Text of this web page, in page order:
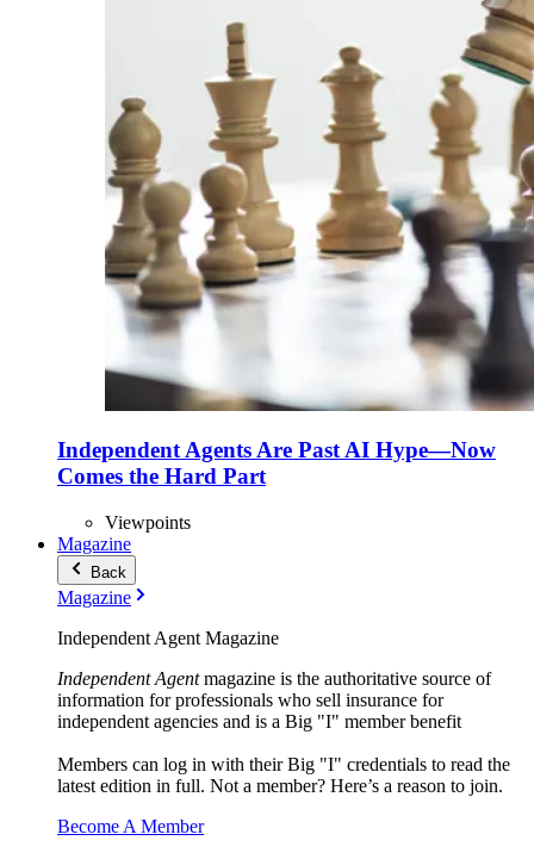
Independent Agents Are Past AI Hype—Now
Comes the Hard Part
Viewpoints
Magazine
Back
Magazine
Independent Agent Magazine
Independent Agentmagazine is the authoritative source of
information for professionals who sell insurance for
independent agencies and is a Big "I" member benefit
Members can log in with their Big "I" credentials to read the
latest edition in full. Not a member? Here’s a reason to join.
Become A Member